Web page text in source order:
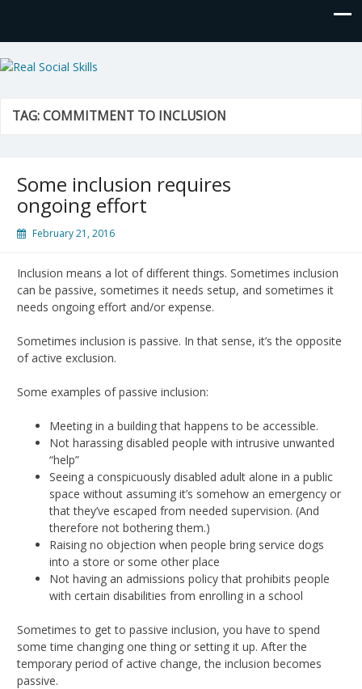
Real Social Skills
TAG:COMMITMENT TO INCLUSION
Some inclusion requires
ongoing effort
February 21, 2016
Inclusion means a lot of different things. Sometimes inclusion
can be passive, sometimes it needs setup, and sometimes it
needs ongoing effort and/or expense.
Sometimes inclusion is passive. In that sense, it’s the opposite
of active exclusion.
Some examples of passive inclusion:
Meeting in a building that happens to be accessible.
Not harassing disabled people with intrusive unwanted
“help”
Seeing a conspicuously disabled adult alone in a public
space without assuming it’s somehow an emergency or
that they’ve escaped from needed supervision. (And
therefore not bothering them.)
Raising no objection when people bring service dogs
into a store or some other place
Not having an admissions policy that prohibits people
with certain disabilities from enrolling in a school
Sometimes to get to passive inclusion, you have to spend
some time changing one thing or setting it up. After the
temporary period of active change, the inclusion becomes
passive.